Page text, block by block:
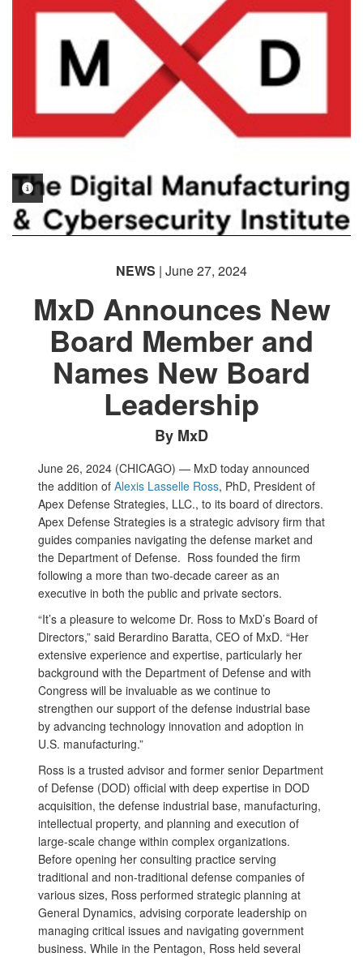
PHOTO INFORMATION
NEWS | June 27, 2024
MxD Announces New
Board Member and
Names New Board
Leadership
By MxD
June 26, 2024 (CHICAGO) — MxD today announced
the addition of Alexis Lasselle Ross, PhD, President of
Apex Defense Strategies, LLC., to its board of directors.
Apex Defense Strategies is a strategic advisory firm that
guides companies navigating the defense market and
the Department of Defense. Ross founded the firm
following a more than two-decade career as an
executive in both the public and private sectors.
“It’s a pleasure to welcome Dr. Ross to MxD’s Board of
Directors,” said Berardino Baratta, CEO of MxD. “Her
extensive experience and expertise, particularly her
background with the Department of Defense and with
Congress will be invaluable as we continue to
strengthen our support of the defense industrial base
by advancing technology innovation and adoption in
U.S. manufacturing.”
Ross is a trusted advisor and former senior Department
of Defense (DOD) official with deep expertise in DOD
acquisition, the defense industrial base, manufacturing,
intellectual property, and planning and execution of
large-scale change within complex organizations.
Before opening her consulting practice serving
traditional and non-traditional defense companies of
various sizes, Ross performed strategic planning at
General Dynamics, advising corporate leadership on
managing critical issues and navigating government
business. While in the Pentagon, Ross held several